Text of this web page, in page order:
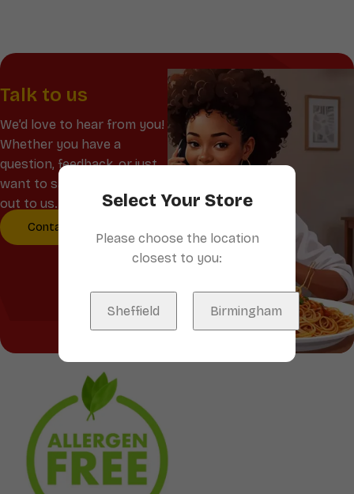
Talk to us
We’d love to hear from you!
Whether you have a
question, feedback, or just
want to say hello, reach
out to us.
Contact Us
Select Your Store
Please choose the location
closest to you:
Sheffield Birmingham